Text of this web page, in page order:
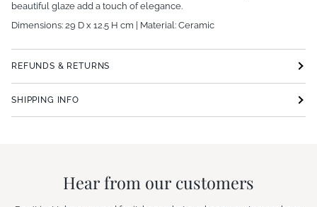
beautiful glaze add a touch of elegance.
Dimensions: 29 D x 12.5 H cm | Material: Ceramic
REFUNDS & RETURNS
SHIPPING INFO
Hear from our customers